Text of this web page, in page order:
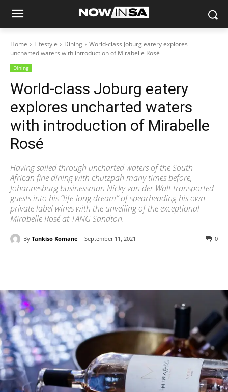
Home Lifestyle Dining
World-class Joburg eatery explores
uncharted waters with introduction of Mirabelle Rosé
Dining
World-class Joburg eatery
explores uncharted waters
with introduction of Mirabelle
Rosé
Having sailed through uncharted waters of the South
African fine dining with chutzpah many times before,
Johannesburg businessman Nicky van der Walt transported
guests into his “life-long dream” of spearheading his own
private label wines with the unveiling of the exceptional
Mirabelle Rosé at TANG Sandton.
By Tankiso Komane September 11, 2021 0